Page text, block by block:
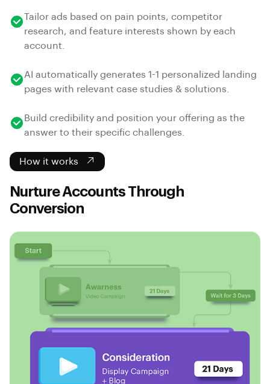
Tailor ads based on pain points, competitor
research, and feature interests shown by each
account.
AI automatically generates 1-1 personalized landing
pages with relevant case studies & solutions.
Build credibility and position your offering as the
answer to their specific challenges.
How it works
Nurture Accounts Through
Conversion